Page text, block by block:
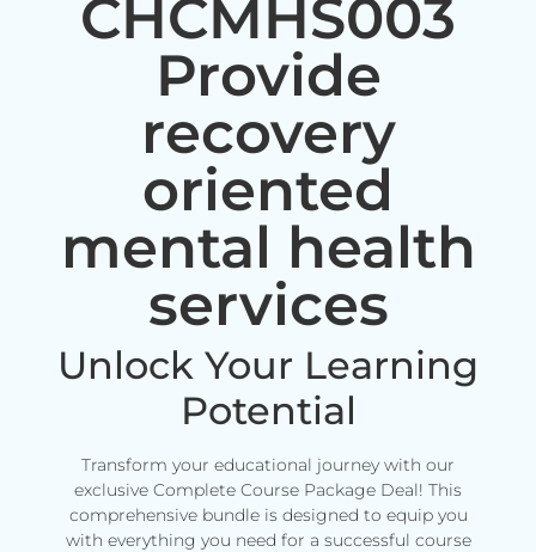
CHCMHS003
Provide
recovery
oriented
mental health
services
Unlock Your Learning
Potential
Transform your educational journey with our
exclusive Complete Course Package Deal! This
comprehensive bundle is designed to equip you
with everything you need for a successful course